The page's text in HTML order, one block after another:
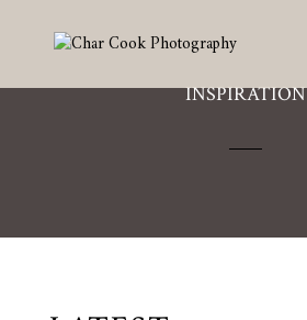
INSPIRATION